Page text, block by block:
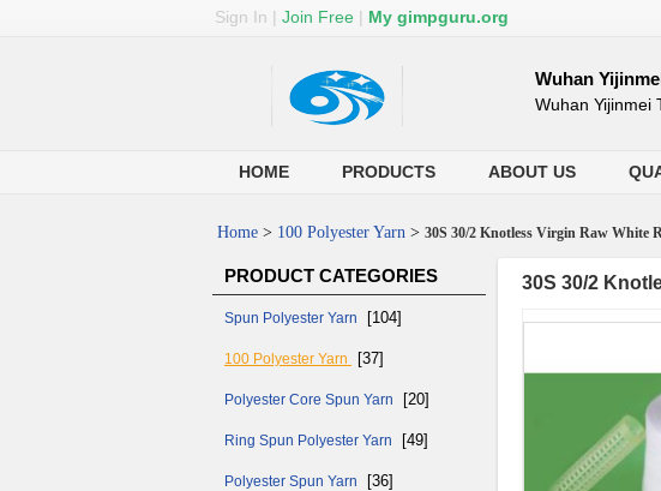
Sign In | Join Free | My gimpguru.org
Wuhan
Wuhan Yijinmei
HOME PRODUCTS ABOUT US
Home > 100 Polyester Yarn > 30S 30/2 Knotless Virgin Raw White
PRODUCT CATEGORIES
Spun Polyester Yarn [104]
100 Polyester Yarn [37]
Polyester Core Spun Yarn [20]
Ring Spun Polyester Yarn [49]
Polyester Spun Yarn [36]
30S 30/2